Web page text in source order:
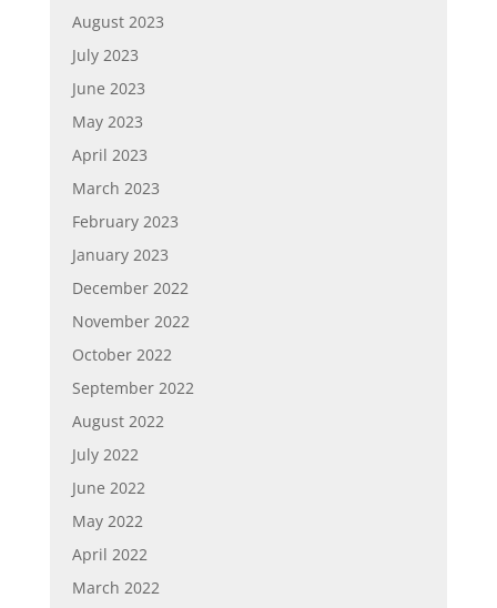
August 2023
July 2023
June 2023
May 2023
April 2023
March 2023
February 2023
January 2023
December 2022
November 2022
October 2022
September 2022
August 2022
July 2022
June 2022
May 2022
April 2022
March 2022